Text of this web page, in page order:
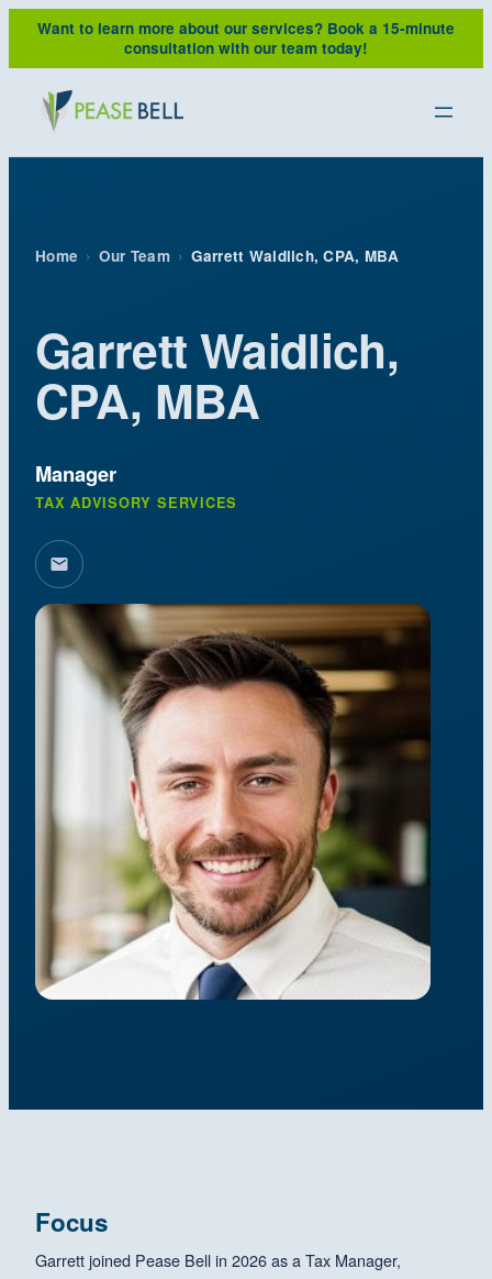
Skip
content
Want to learn more about our services? Book a 15-minute
consultation with our team today!
Home › Our Team › Garrett Waidlich, CPA, MBA
Garrett Waidlich,
CPA, MBA
Manager
TAX ADVISORY SERVICES
Focus
Garrett joined Pease Bell in 2026 as a Tax Manager,